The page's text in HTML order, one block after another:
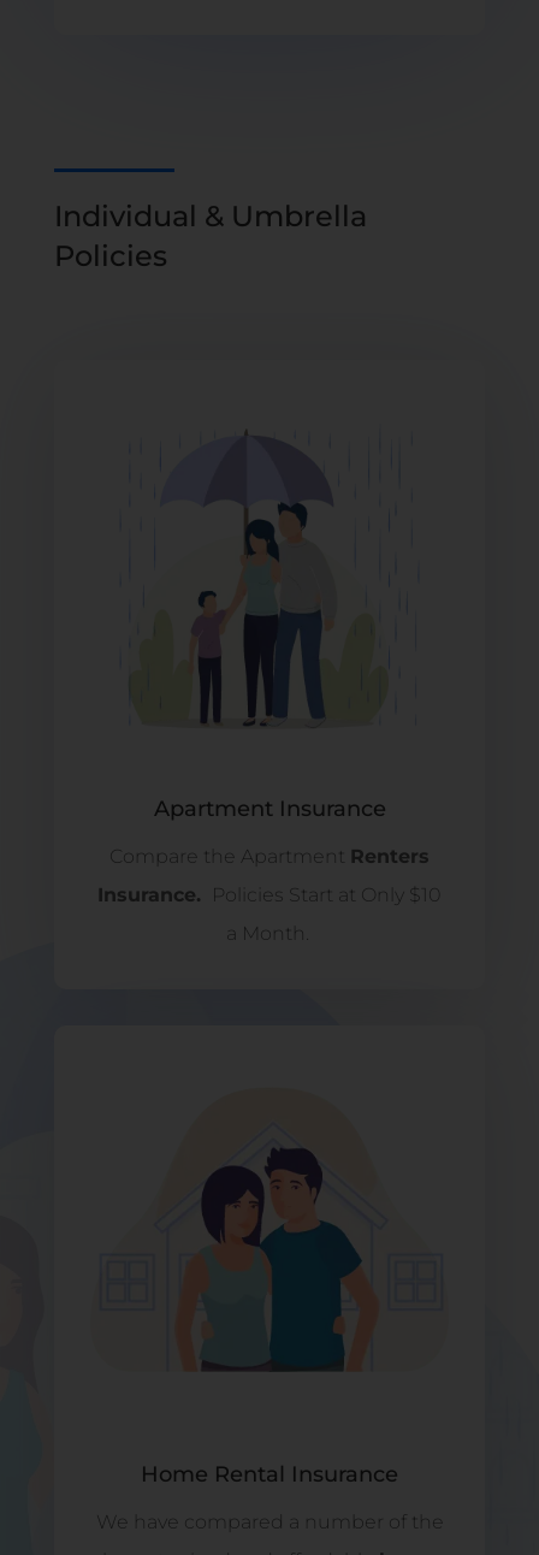
Individual & Umbrella
Policies
Apartment Insurance
Compare the Apartment Renters
Insurance.
Policies Start at Only $10
a Month.
Home Rental Insurance
We have compared a number of the